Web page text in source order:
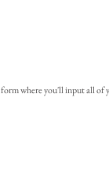
where you'll input all of